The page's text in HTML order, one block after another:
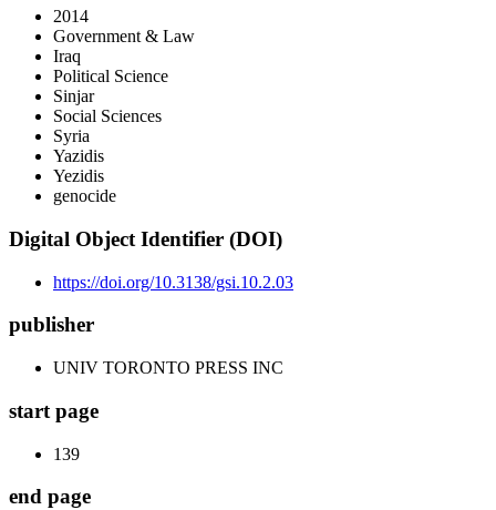
2014
Government & Law
Iraq
Political Science
Sinjar
Social Sciences
Syria
Yazidis
Yezidis
genocide
Digital Object Identifier (DOI)
https://doi.org/10.3138/gsi.10.2.03
publisher
UNIV TORONTO PRESS INC
start page
139
end page